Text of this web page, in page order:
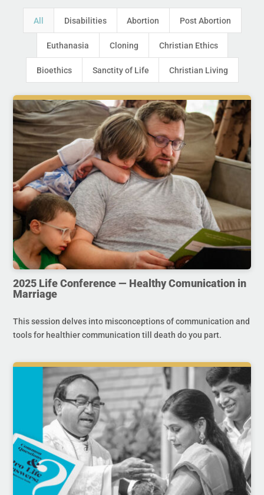
All Disabilities Abortion Post Abortion
Euthanasia Cloning Christian Ethics
Bioethics Sanctity of Life Christian Living
2025 Life Conference — Healthy Comunication in
Marriage
This session delves into misconceptions of communication and
tools for healthier communication till death do you part.